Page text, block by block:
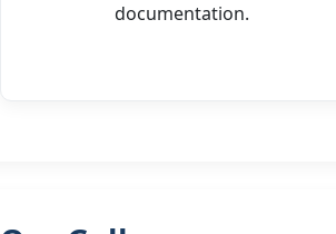
documentation.